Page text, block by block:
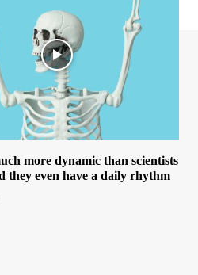
more dynamic than scientists
they even have a daily rhythm